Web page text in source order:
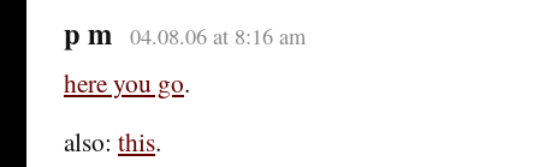
p m 04.08.06 at 8:16 am
here you go.
also: this.